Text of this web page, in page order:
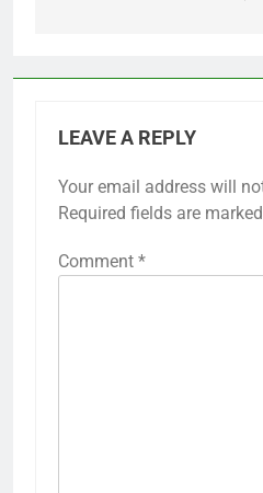
LEAVE A REPLY
Your email address will
Required fields are marked
Comment *